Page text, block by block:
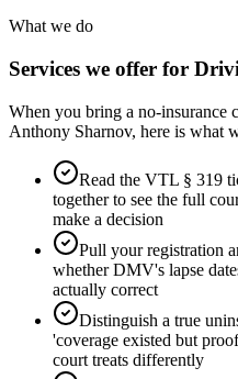
What we do
Services we offer for
When you bring a no-insurance
Anthony Sharnov, here is what
Read the VTL § 319
together to see the full
make a decision
Pull your registration
whether DMV's lapse
actually correct
Distinguish a true
'coverage existed but
court treats differently